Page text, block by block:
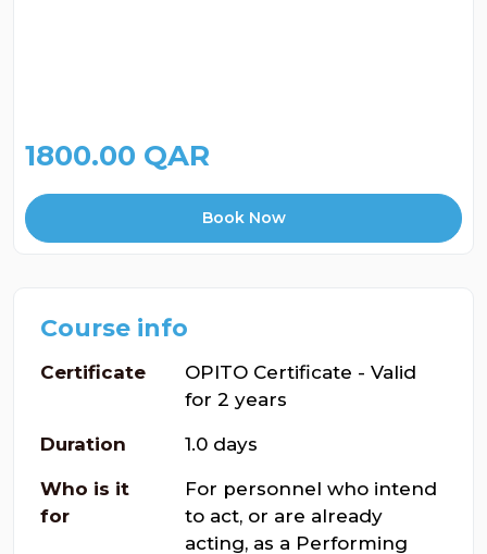
1800.00 QAR
Book Now
Course info
Certificate
OPITO Certificate - Valid
for 2 years
Duration 1.0 days
Who is it
for
For personnel who intend
to act, or are already
acting, as a Performing